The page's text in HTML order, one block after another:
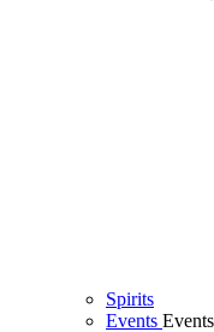
Spirits
Events Events